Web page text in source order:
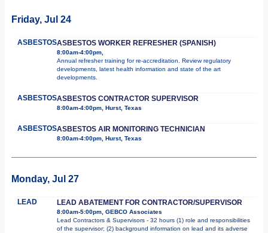
Friday, Jul 24
ASBESTOSASBESTOS WORKER REFRESHER (SPANISH)
8:00am-4:00pm,
Annual refresher training for re-accreditation. Review regulatory
developments, latest health information and state of the art
developments.
ASBESTOSASBESTOS CONTRACTOR SUPERVISOR
8:00am-4:00pm, Hurst, Texas
ASBESTOSASBESTOS AIR MONITORING TECHNICIAN
8:00am-4:00pm, Hurst, Texas
Monday, Jul 27
LEAD LEAD ABATEMENT FOR CONTRACTOR/SUPERVISOR
8:00am-5:00pm, GEBCO Associates
Lead Contractors & Supervisors - 32 hours (1) role and responsibilities
of the supervisor; (2) background information on lead and its adverse